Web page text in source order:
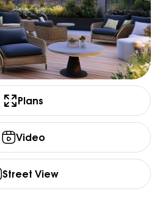
Plans
Video
Street View